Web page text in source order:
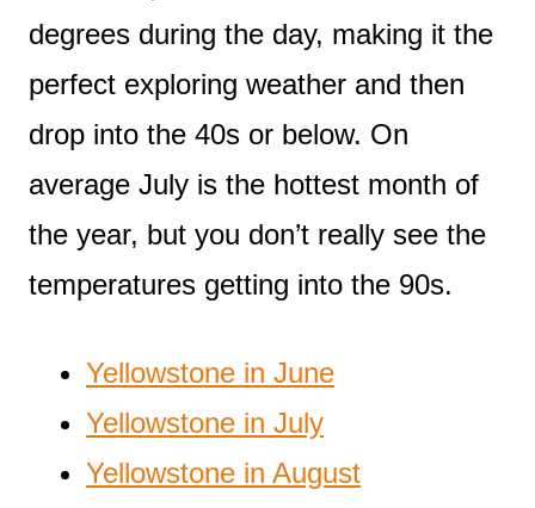
degrees during the day, making it the
perfect exploring weather and then
drop into the 40s or below. On
average July is the hottest month of
the year, but you don’t really see the
temperatures getting into the 90s.
Yellowstone in June
Yellowstone in July
Yellowstone in August